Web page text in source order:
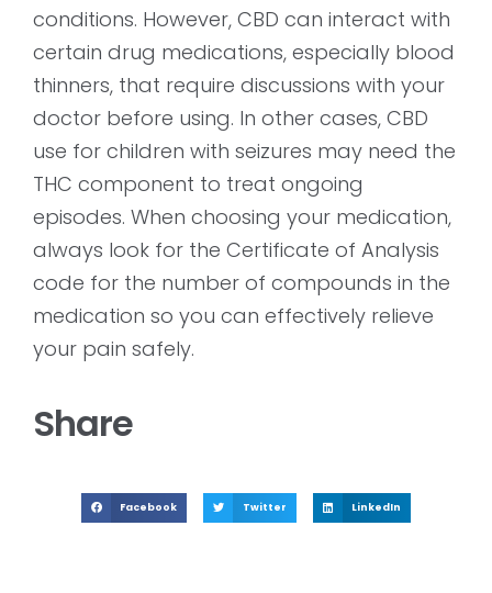
conditions. However, CBD can interact with
certain drug medications, especially blood
thinners, that require discussions with your
doctor before using. In other cases, CBD
use for children with seizures may need the
THC component to treat ongoing
episodes. When choosing your medication,
always look for the Certificate of Analysis
code for the number of compounds in the
medication so you can effectively relieve
your pain safely.
Share
Facebook Twitter LinkedIn